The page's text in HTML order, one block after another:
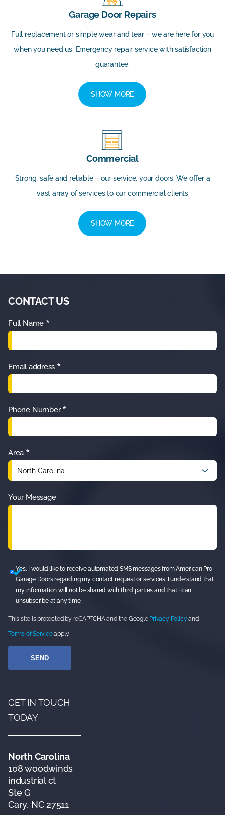
Garage Door Repairs
Full replacement or simple wear and tear – we are here for you
when you need us. Emergency repair service with satisfaction
guarantee.
SHOW MORE
Commercial
Strong, safe and reliable – our service, your doors. We offer a
vast array of services to our commercial clients
SHOW MORE
GET IN TOUCH
TODAY
North Carolina
108 woodwinds
industrial ct
Ste G
Cary, NC 27511
CONTACT US
Full Name *
Email address *
Phone Number *
Area *
Your Message
Yes, I would like to receive automated SMS messages from American Pro
Garage Doors regarding my contact request or services. I understand that
my information will not be shared with third parties and that I can
unsubscribe at any time.
This site is protected by reCAPTCHA and the Google Privacy Policyand
Terms of Serviceapply.